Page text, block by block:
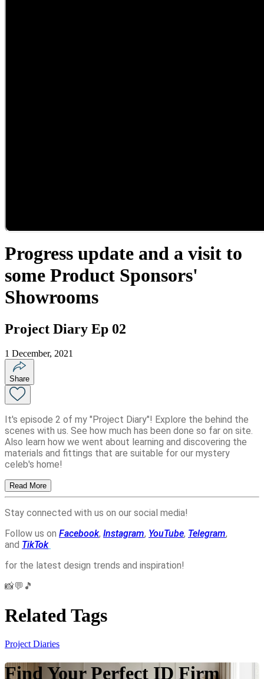
Progress update and a visit to
some Product Sponsors'
Showrooms
Project Diary Ep 02
1 December, 2021
Share
It's episode 2 of my "Project Diary"! Explore the behind the
scenes with us. See how much has been done so far on site.
Also learn how we went about learning and discovering the
materials and fittings that are suitable for our mystery
celeb's home!
Read More
Stay connected with us on our social media!
Follow us on Facebook, Instagram, YouTube, Telegram,
and TikTok
for the latest design trends and inspiration!
📸💬🎵
Related Tags
Project Diaries
Find Your Perfect ID Firm